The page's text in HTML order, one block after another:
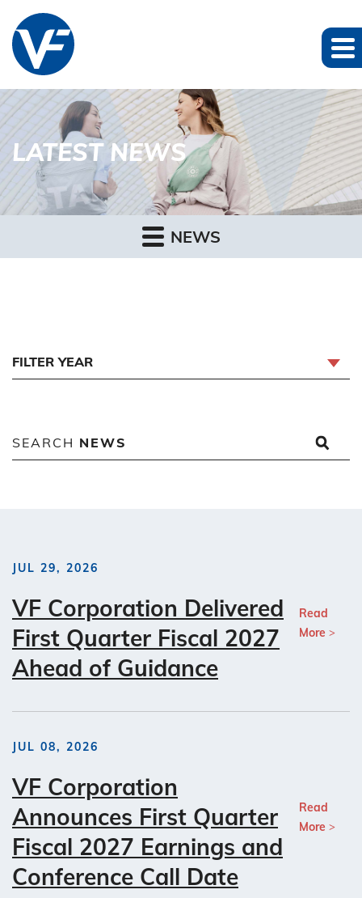
LATEST NEWS
NEWS
FILTER YEAR
SEARCH NEWS
JUL 29, 2026
VF Corporation Delivered
First Quarter Fiscal 2027
Ahead of Guidance
Read
More
JUL 08, 2026
VF Corporation
Announces First Quarter
Fiscal 2027 Earnings and
Conference Call Date
Read
More